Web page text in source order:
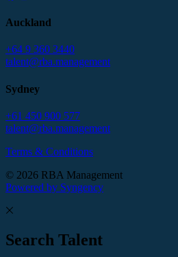
Auckland
+64 9 360 3440
talent@rba.management
Sydney
+61 450 900 577
talent@rba.management
Terms & Conditions
© 2026 RBA Management
Powered by Syngency
Search Talent